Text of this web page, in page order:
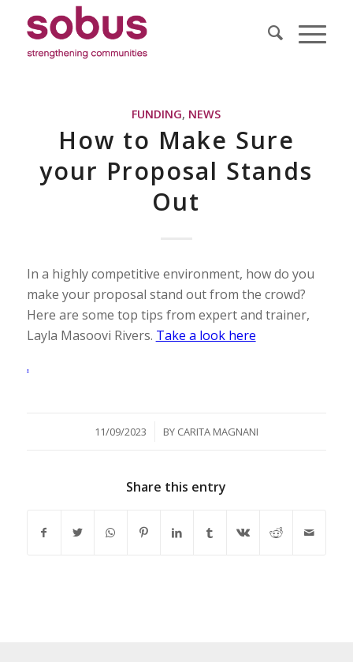
FUNDING, NEWS
How to Make Sure
your Proposal Stands
Out
In a highly competitive environment, how do you
make your proposal stand out from the crowd?
Here are some top tips from expert and trainer,
Layla Masoovi Rivers. Take a look here
.
11/09/2023
/ BY CARITA MAGNANI
Share this entry